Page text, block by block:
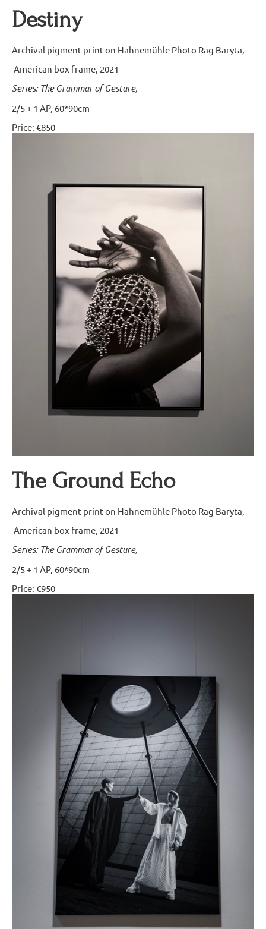
Destiny
Archival pigment print on Hahnemühle Photo Rag Baryta,
American box frame, 2021
Series: The Grammar of Gesture,
2/5 + 1 AP, 60*90cm
Price: €850
The Ground Echo
Archival pigment print on Hahnemühle Photo Rag Baryta,
American box frame, 2021
Series: The Grammar of Gesture,
2/5 + 1 AP, 60*90cm
Price: €950